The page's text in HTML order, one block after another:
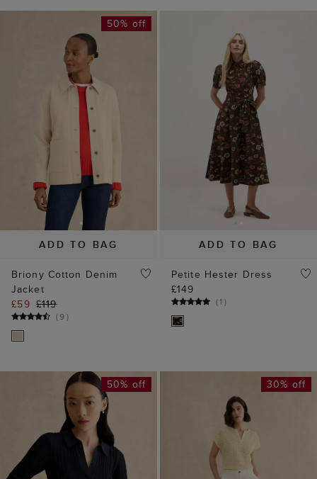
ADD TO BAG
50% off
Briony Cotton Denim
Jacket
£59 £119
(9)
ADD TO BAG
Petite Hester Dress
£149
(1 )
50% off 30% off